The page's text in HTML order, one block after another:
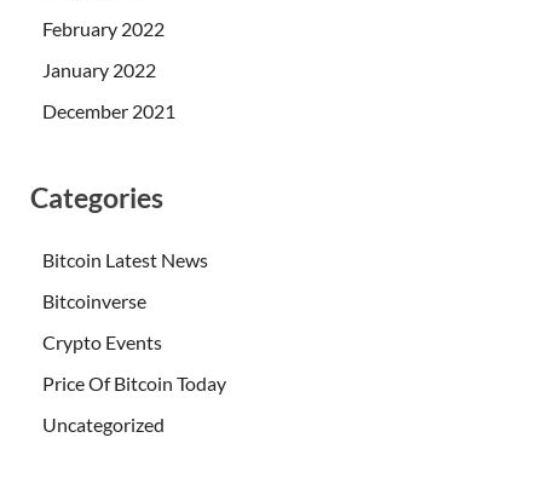
February 2022
January 2022
December 2021
Categories
Bitcoin Latest News
Bitcoinverse
Crypto Events
Price Of Bitcoin Today
Uncategorized